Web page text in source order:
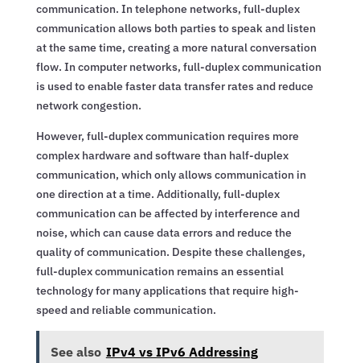
communication. In telephone networks, full-duplex
communication allows both parties to speak and listen
at the same time, creating a more natural conversation
flow. In computer networks, full-duplex communication
is used to enable faster data transfer rates and reduce
network congestion.
However, full-duplex communication requires more
complex hardware and software than half-duplex
communication, which only allows communication in
one direction at a time. Additionally, full-duplex
communication can be affected by interference and
noise, which can cause data errors and reduce the
quality of communication. Despite these challenges,
full-duplex communication remains an essential
technology for many applications that require high-
speed and reliable communication.
See also IPv4 vs IPv6 Addressing